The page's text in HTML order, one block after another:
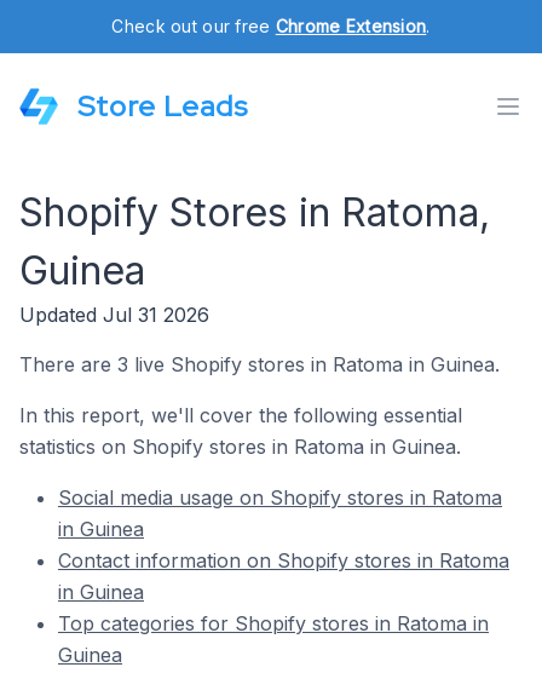
Check out our free Chrome Extension.
Store Leads
Shopify Stores in Ratoma,
Guinea
Updated Jul 31 2026
There are 3 live Shopify stores in Ratoma in Guinea.
In this report, we'll cover the following essential
statistics on Shopify stores in Ratoma in Guinea.
Social media usage on Shopify stores in Ratoma
in Guinea
Contact information on Shopify stores in Ratoma
in Guinea
Top categories for Shopify stores in Ratoma in
Guinea